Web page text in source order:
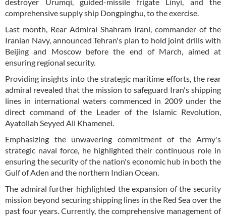
comprehensive supply ship Dongpinghu, to the exercise.
Last month, Rear Admiral Shahram Irani, commander of the
Iranian Navy, announced Tehran's plan to hold joint drills with
Beijing and Moscow before the end of March, aimed at
ensuring regional security.
Providing insights into the strategic maritime efforts, the rear
admiral revealed that the mission to safeguard Iran's shipping
lines in international waters commenced in 2009 under the
direct command of the Leader of the Islamic Revolution,
Ayatollah Seyyed Ali Khamenei.
Emphasizing the unwavering commitment of the Army's
strategic naval force, he highlighted their continuous role in
ensuring the security of the nation's economic hub in both the
Gulf of Aden and the northern Indian Ocean.
The admiral further highlighted the expansion of the security
mission beyond securing shipping lines in the Red Sea over the
past four years. Currently, the comprehensive management of